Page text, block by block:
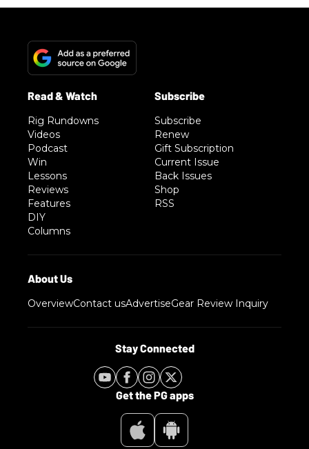
Rig Rundowns
Videos
Podcast
Win
Lessons
Reviews
Features
DIY
Columns
Subscribe
Renew
Gift Subscription
Current Issue
Back Issues
Shop
RSS
OverviewContact usAdvertiseGear Review Inquiry